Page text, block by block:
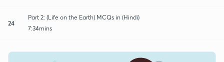
24
Part 2: (Life on the Earth) MCQs in (Hindi)
7:34mins